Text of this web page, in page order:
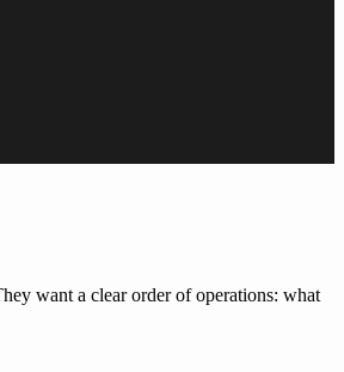
want a clear order of operations: what